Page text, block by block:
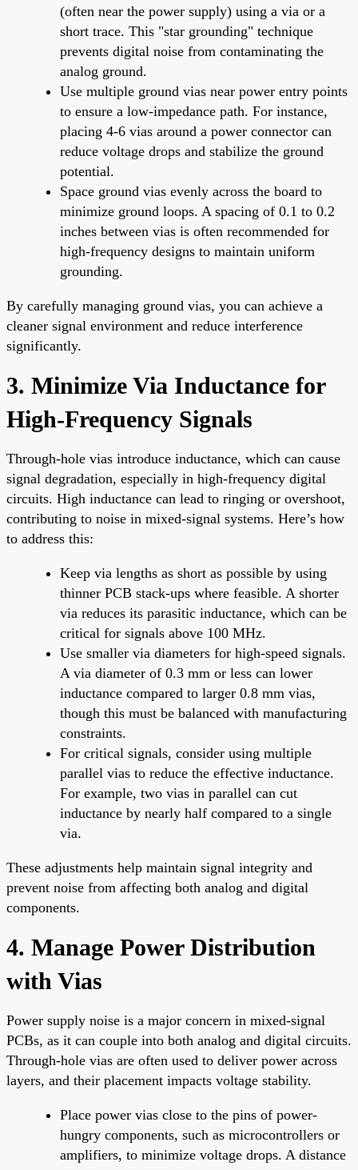
(often near the power supply) using a via or a
short trace. This "star grounding" technique
prevents digital noise from contaminating the
analog ground.
Use multiple ground vias near power entry points
to ensure a low-impedance path. For instance,
placing 4-6 vias around a power connector can
reduce voltage drops and stabilize the ground
potential.
Space ground vias evenly across the board to
minimize ground loops. A spacing of 0.1 to 0.2
inches between vias is often recommended for
high-frequency designs to maintain uniform
grounding.
By carefully managing ground vias, you can achieve a
cleaner signal environment and reduce interference
significantly.
3. Minimize Via Inductance for
High-Frequency Signals
Through-hole vias introduce inductance, which can cause
signal degradation, especially in high-frequency digital
circuits. High inductance can lead to ringing or overshoot,
contributing to noise in mixed-signal systems. Here’s how
to address this:
Keep via lengths as short as possible by using
thinner PCB stack-ups where feasible. A shorter
via reduces its parasitic inductance, which can be
critical for signals above 100 MHz.
Use smaller via diameters for high-speed signals.
A via diameter of 0.3 mm or less can lower
inductance compared to larger 0.8 mm vias,
though this must be balanced with manufacturing
constraints.
For critical signals, consider using multiple
parallel vias to reduce the effective inductance.
For example, two vias in parallel can cut
inductance by nearly half compared to a single
via.
These adjustments help maintain signal integrity and
prevent noise from affecting both analog and digital
components.
4. Manage Power Distribution
with Vias
Power supply noise is a major concern in mixed-signal
PCBs, as it can couple into both analog and digital circuits.
Through-hole vias are often used to deliver power across
layers, and their placement impacts voltage stability.
Place power vias close to the pins of power-
hungry components, such as microcontrollers or
amplifiers, to minimize voltage drops. A distance